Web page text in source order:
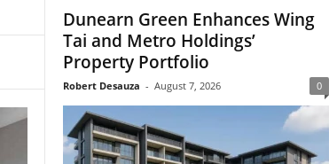
Dunearn Green Enhances Wing
Tai and Metro Holdings’
Property Portfolio
Robert Desauza - August 7, 2026 0